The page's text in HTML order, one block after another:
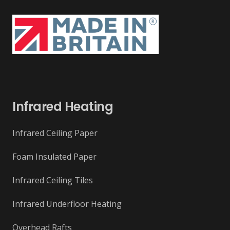
Infrared Heating
Infrared Ceiling Paper
Foam Insulated Paper
Infrared Ceiling Tiles
Infrared Underfloor Heating
Overhead Rafts